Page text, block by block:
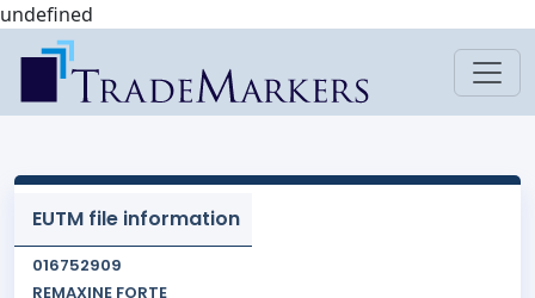
undefined
EUTM file information
016752909
REMAXINE FORTE